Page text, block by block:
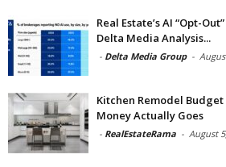
Real Estate’s AI “Opt-
Delta Media Analysis...
- Delta Media Group -
Kitchen Remodel
Money Actually Goes
- RealEstateRama - August